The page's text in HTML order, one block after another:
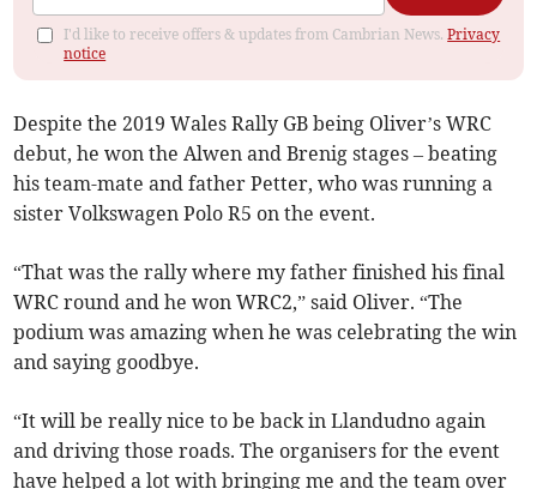
I'd like to receive offers & updates from Cambrian News.Privacy
notice
Despite the 2019 Wales Rally GB being Oliver’s WRC
debut, he won the Alwen and Brenig stages – beating
his team-mate and father Petter, who was running a
sister Volkswagen Polo R5 on the event.
“That was the rally where my father finished his final
WRC round and he won WRC2,” said Oliver. “The
podium was amazing when he was celebrating the win
and saying goodbye.
“It will be really nice to be back in Llandudno again
and driving those roads. The organisers for the event
have helped a lot with bringing me and the team over